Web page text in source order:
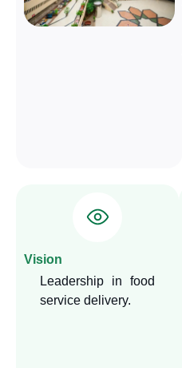
Vision
Leadership in food
service delivery.